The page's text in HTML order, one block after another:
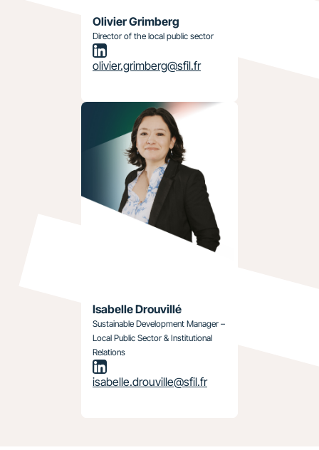
Olivier Grimberg
Director of the local public sector
olivier.grimberg@sfil.fr
Isabelle Drouvillé
Sustainable Development Manager –
Local Public Sector & Institutional
Relations
isabelle.drouville@sfil.fr